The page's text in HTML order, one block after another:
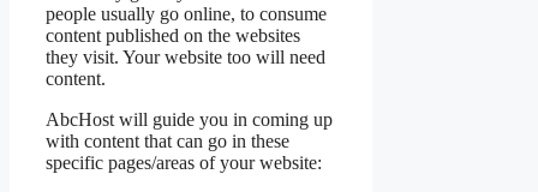
people usually go online, to consume
content published on the websites
they visit. Your website too will need
content.
AbcHost will guide you in coming up
with content that can go in these
specific pages/areas of your website: